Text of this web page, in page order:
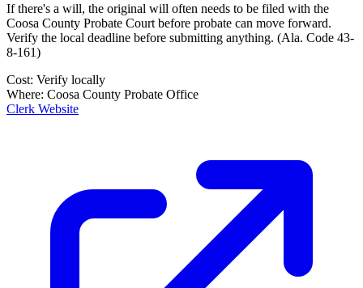
If there's a will, the original will often needs to be filed with the
Coosa County Probate Court before probate can move forward.
Verify the local deadline before submitting anything. (Ala. Code 43-
8-161)
Cost: Verify locally
Where: Coosa County Probate Office
Clerk Website